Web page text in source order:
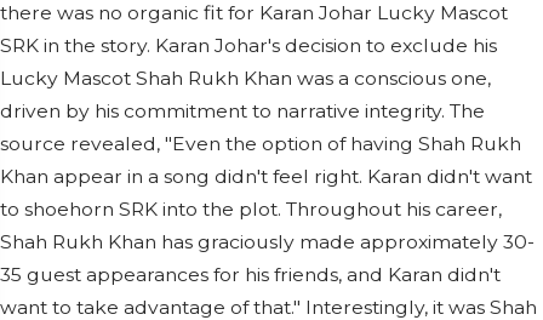
there was no organic fit for Karan Johar Lucky Mascot
SRK in the story. Karan Johar's decision to exclude his
Lucky Mascot Shah Rukh Khan was a conscious one,
driven by his commitment to narrative integrity. The
source revealed, "Even the option of having Shah Rukh
Khan appear in a song didn't feel right. Karan didn't want
to shoehorn SRK into the plot. Throughout his career,
Shah Rukh Khan has graciously made approximately 30-
35 guest appearances for his friends, and Karan didn't
want to take advantage of that." Interestingly, it was Shah